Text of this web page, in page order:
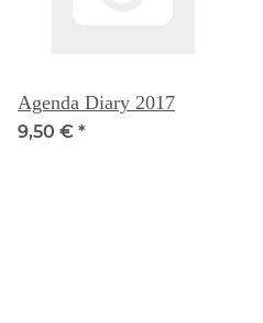
Agenda Diary 2017
9,50 € *